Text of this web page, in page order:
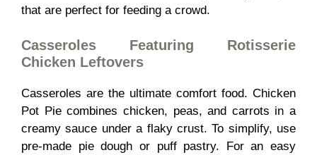
that are perfect for feeding a crowd.
Casseroles Featuring Rotisserie
Chicken Leftovers
Casseroles are the ultimate comfort food. Chicken
Pot Pie combines chicken, peas, and carrots in a
creamy sauce under a flaky crust. To simplify, use
pre-made pie dough or puff pastry. For an easy